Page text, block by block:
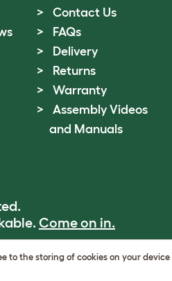
Contact Us
FAQs
Delivery
Returns
Warranty
Assembly Videos
and Manuals
Come on in.
to the storing of cookies on your